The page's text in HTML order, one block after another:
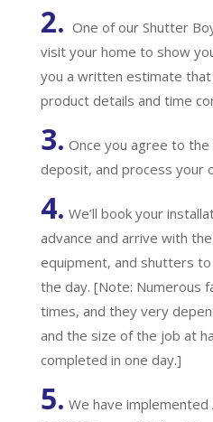
2. One of our Shutter
visit your home to show
you a written estimate that
product details and time
3. Once you agree to the
deposit, and process your
4. We’ll book your
advance and arrive with
equipment, and shutters
the day. [Note: Numerous
times, and they very
and the size of the job at
completed in one day.]
5. We have implemented